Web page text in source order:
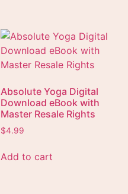
Absolute Yoga Digital
Download eBook with
Master Resale Rights
$4.99
Add to cart